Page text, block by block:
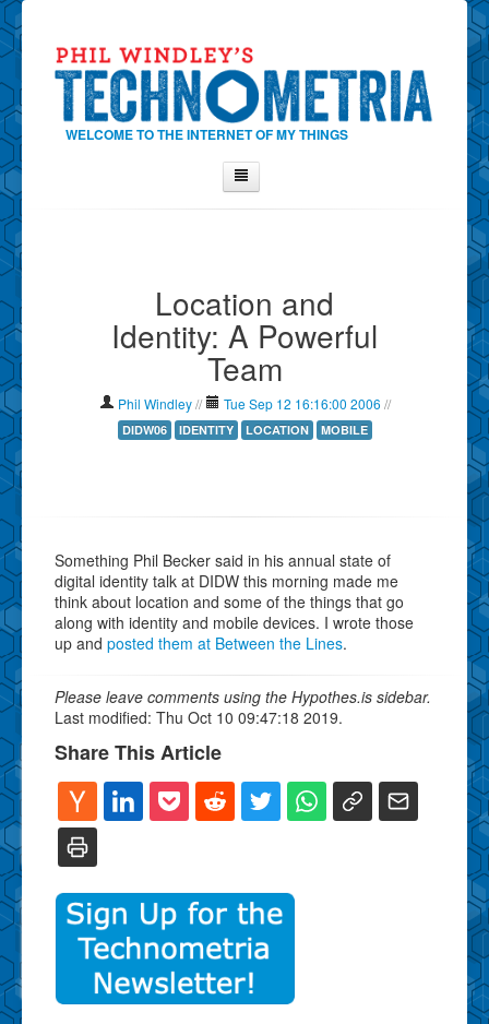
WELCOME TO THE INTERNET OF MY THINGS
About
Show Tag Cloud
Show Archives
Why Technometria?
Location and
Identity: A Powerful
Team
Phil Windley // Tue Sep 12 16:16:00 2006 //
DIDW06 IDENTITY LOCATION MOBILE
Something Phil Becker said in his annual state of
digital identity talk at DIDW this morning made me
think about location and some of the things that go
along with identity and mobile devices. I wrote those
up and posted them at Between the Lines.
Please leave comments using the Hypothes.is sidebar.
Last modified: Thu Oct 10 09:47:18 2019.
Share This Article